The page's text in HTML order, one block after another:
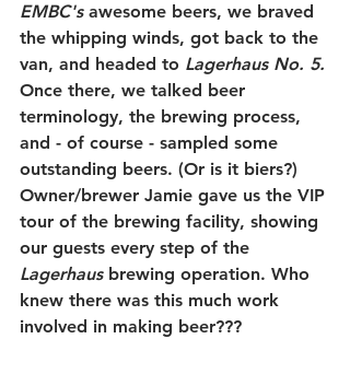
EMBC's awesome beers, we braved
the whipping winds, got back to the
van, and headed to Lagerhaus No. 5.
Once there, we talked beer
terminology, the brewing process,
and - of course - sampled some
outstanding beers. (Or is it biers?)
Owner/brewer Jamie gave us the VIP
tour of the brewing facility, showing
our guests every step of the
Lagerhaus brewing operation. Who
knew there was this much work
involved in making beer???